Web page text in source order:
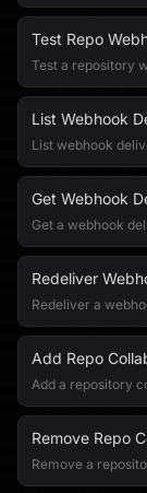
Test Repo
Test a repository
List Webhook
List webhook
Get Webhook
Get a webhook
Redeliver
Redeliver a
Add Repo
Add a repository
Remove Repo
Remove a